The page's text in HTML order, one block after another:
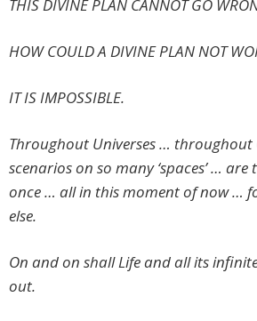
THIS DIVINE PLAN CANNOT GO
HOW COULD A DIVINE PLAN NOT
IT IS IMPOSSIBLE.
Throughout Universes … throughout
scenarios on so many ‘spaces’ …
once … all in this moment of now …
else.
On and on shall Life and all its
out.